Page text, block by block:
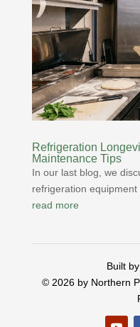
Refrigeration
Maintenance Tips
In our last blog, we
refrigeration equipment
read more
Built by
© 2026 by Northern